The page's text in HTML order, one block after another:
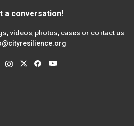
a conversation!
videos, photos, cases or contact us